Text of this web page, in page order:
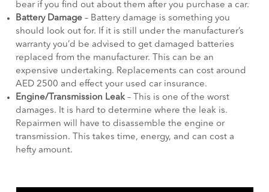
bear if you find out about them after you purchase a car.
Battery Damage – Battery damage is something you
should look out for. If it is still under the manufacturer’s
warranty you’d be advised to get damaged batteries
replaced from the manufacturer. This can be an
expensive undertaking. Replacements can cost around
AED 2500 and effect your used car insurance.
Engine/Transmission Leak– This is one of the worst
damages. It is hard to determine where the leak is.
Repairmen will have to disassemble the engine or
transmission. This takes time, energy, and can cost a
hefty amount.